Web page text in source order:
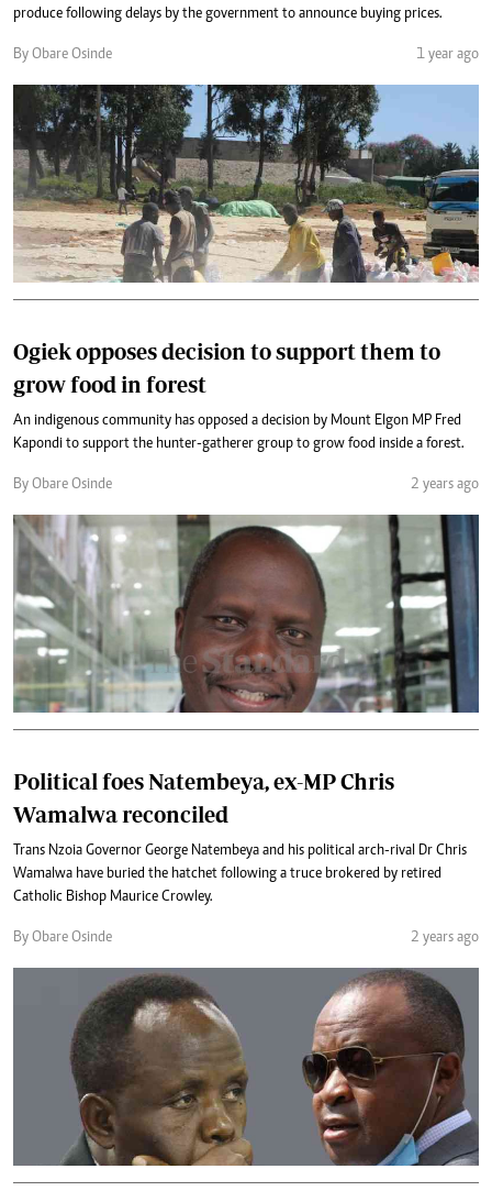
produce following delays by the government to announce buying prices.
By Obare Osinde 1 year ago
Ogiek opposes decision to support them to
grow food in forest
An indigenous community has opposed a decision by Mount Elgon MP Fred
Kapondi to support the hunter-gatherer group to grow food inside a forest.
By Obare Osinde 2 years ago
Political foes Natembeya, ex-MP Chris
Wamalwa reconciled
Trans Nzoia Governor George Natembeya and his political arch-rival Dr Chris
Wamalwa have buried the hatchet following a truce brokered by retired
Catholic Bishop Maurice Crowley.
By Obare Osinde 2 years ago